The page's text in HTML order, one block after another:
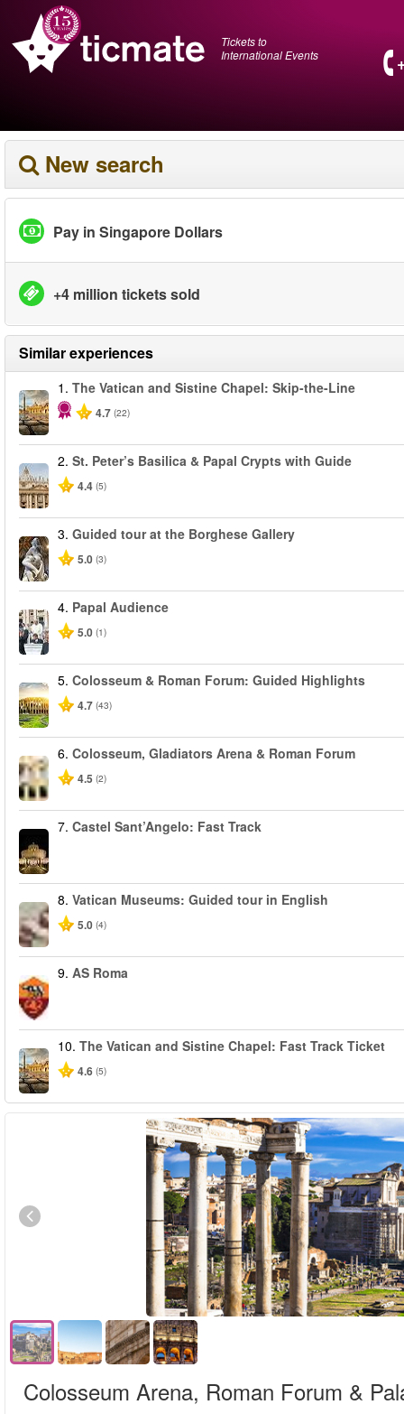
Tickets to
International Events
New search
Pay in Singapore Dollars
+4 million tickets sold
Similar experiences
1. The Vatican and Sistine Chapel: Skip-the-Line
4.7 (22)
2. St. Peter’s Basilica & Papal Crypts with Guide
4.4 (5)
3. Guided tour at the Borghese Gallery
5.0 (3)
4. Papal Audience
5.0 (1)
5. Colosseum & Roman Forum: Guided Highlights
4.7 (43)
6. Colosseum, Gladiators Arena & Roman Forum
4.5 (2)
7. Castel Sant’Angelo: Fast Track
8. Vatican Museums: Guided tour in English
5.0 (4)
9. AS Roma
10. The Vatican and Sistine Chapel: Fast Track Ticket
4.6 (5)
Colosseum Arena, Roman Forum &